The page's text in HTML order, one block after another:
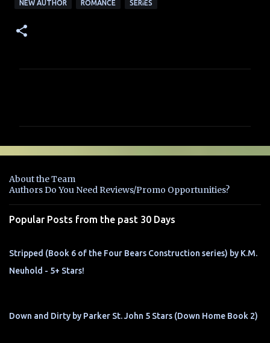
NEW AUTHOR ROMANCE SERIES
e
t
s
About the Team
Authors Do You Need Reviews/Promo Opportunities?
Popular Posts from the past 30 Days
Stripped (Book 6 of the Four Bears Construction series) by K.M.
Neuhold - 5+ Stars!
Down and Dirty by Parker St. John 5 Stars (Down Home Book 2)